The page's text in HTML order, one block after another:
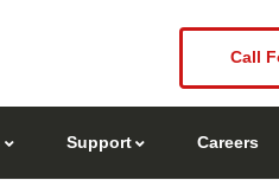
Support Careers
Call